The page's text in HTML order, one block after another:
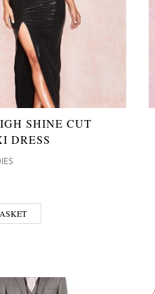
SHINE CUT
DRESS